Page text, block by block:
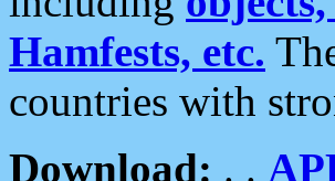
Hamfests, etc.
countries with
Download: . .